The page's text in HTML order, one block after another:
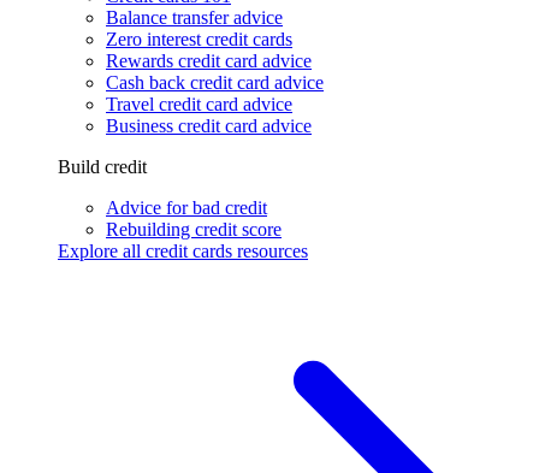
Balance transfer advice
Zero interest credit cards
Rewards credit card advice
Cash back credit card advice
Travel credit card advice
Business credit card advice
Build credit
Advice for bad credit
Rebuilding credit score
Explore all credit cards resources